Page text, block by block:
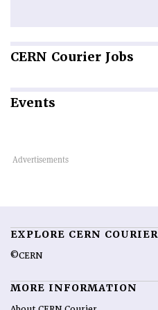
CERN Courier Jobs
Events
EXPLORE CERN COURIER
©CERN
MORE INFORMATION